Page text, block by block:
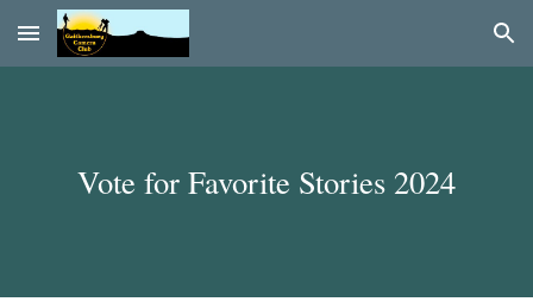
Skip to main content Skip to navigation
Vote for Favorite Stories 2024